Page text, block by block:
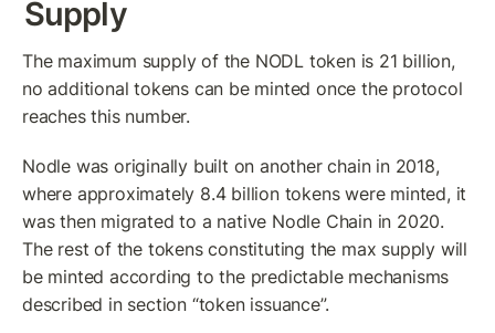
Supply
The maximum supply of the NODL token is 21 billion,
no additional tokens can be minted once the protocol
reaches this number.
Nodle was originally built on another chain in 2018,
where approximately 8.4 billion tokens were minted, it
was then migrated to a native Nodle Chain in 2020.
The rest of the tokens constituting the max supply will
be minted according to the predictable mechanisms
described in section “token issuance”.